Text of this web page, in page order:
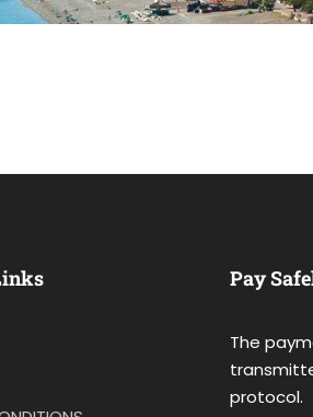
Pay
The
protocol.